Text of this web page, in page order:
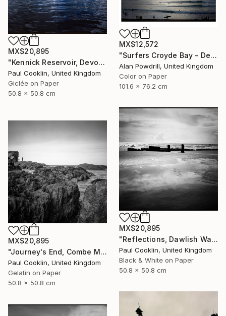
MX$20,895
"Kennick Reservoir, Devon - Giclee" Photograph
Paul Cooklin, United Kingdom
Giclée on Paper
50.8 x 50.8 cm
MX$12,572
"Surfers Croyde Bay - Devon" Photograph
Alan Powdrill, United Kingdom
Color on Paper
101.6 x 76.2 cm
MX$20,895
"Reflections, Dawlish Warren, Devon - Silver Gelatin" Photograph
Paul Cooklin, United Kingdom
Black & White on Paper
50.8 x 50.8 cm
MX$20,895
"Journey's End, Combe Martin, North Devon - Silver Gelatin" Photograph
Paul Cooklin, United Kingdom
Gelatin on Paper
50.8 x 50.8 cm